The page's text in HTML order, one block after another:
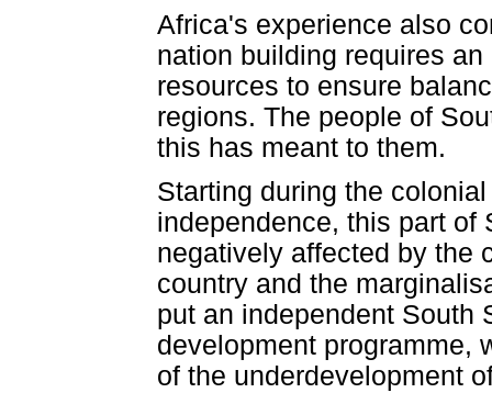
Africa's experience also
nation building requires
resources to ensure
regions. The people of
this has meant to them.
Starting during the
independence, this part of
negatively affected by the
country and the
put an independent South
development programme,
of the underdevelopment